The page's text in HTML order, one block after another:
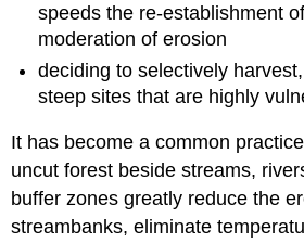
speeds the re-establishment
moderation of erosion
deciding to selectively
steep sites that are highly
It has become a common
uncut forest beside streams,
buffer zones greatly reduce the
streambanks, eliminate